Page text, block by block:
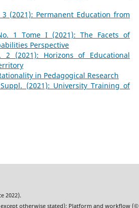
(2021): Permanent Education from
1 Tome I (2021): The Facets of
Perspective
2 (2021): Horizons of Educational
in Pedagogical Research
(2021): University Training of
2022).
otherwise stated); Platform and workflow (©